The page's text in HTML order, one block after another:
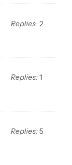
Replies: 2
Replies:1
Replies: 5